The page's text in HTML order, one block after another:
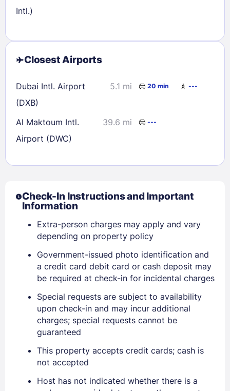
Sign In
EMAIL
Intl.)
Closest Airports
Dubai Intl. Airport
(DXB)
5.1 mi 20 min ---
Al Maktoum Intl.
Airport (DWC)
39.6 mi ---
Check-In Instructions and Important
Information
Extra-person charges may apply and vary
depending on property policy
Government-issued photo identification and
a credit card debit card or cash deposit may
be required at check-in for incidental charges
Special requests are subject to availability
upon check-in and may incur additional
charges; special requests cannot be
guaranteed
This property accepts credit cards; cash is
not accepted
Host has not indicated whether there is a